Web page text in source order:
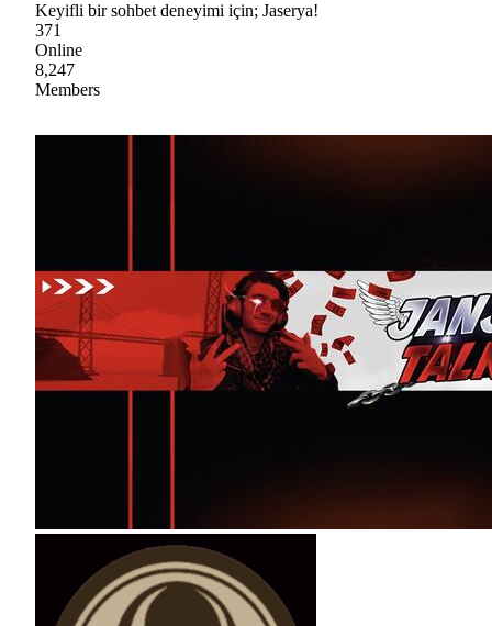
Keyifli bir sohbet deneyimi için; Jaserya!
371
Online
8,247
Members